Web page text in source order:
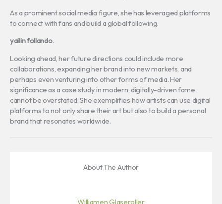
As a prominent social media figure, she has leveraged platforms
to connect with fans and build a global following.
yailin follando.
Looking ahead, her future directions could include more
collaborations, expanding her brand into new markets, and
perhaps even venturing into other forms of media. Her
significance as a case study in modern, digitally-driven fame
cannot be overstated. She exemplifies how artists can use digital
platforms to not only share their art but also to build a personal
brand that resonates worldwide.
About The Author
Williamen Glaseroller